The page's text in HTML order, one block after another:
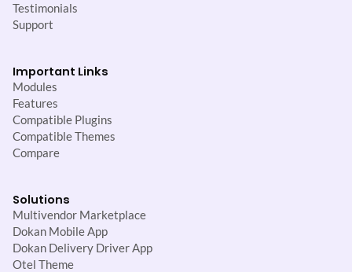
Testimonials
Support
Important Links
Modules
Features
Compatible Plugins
Compatible Themes
Compare
Solutions
Multivendor Marketplace
Dokan Mobile App
Dokan Delivery Driver App
Otel Theme